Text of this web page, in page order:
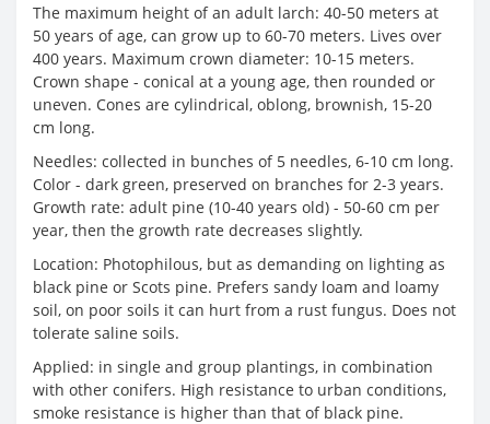
The maximum height of an adult larch: 40-50 meters at
50 years of age, can grow up to 60-70 meters. Lives over
400 years. Maximum crown diameter: 10-15 meters.
Crown shape - conical at a young age, then rounded or
uneven. Cones are cylindrical, oblong, brownish, 15-20
cm long.
Needles: collected in bunches of 5 needles, 6-10 cm long.
Color - dark green, preserved on branches for 2-3 years.
Growth rate: adult pine (10-40 years old) - 50-60 cm per
year, then the growth rate decreases slightly.
Location: Photophilous, but as demanding on lighting as
black pine or Scots pine. Prefers sandy loam and loamy
soil, on poor soils it can hurt from a rust fungus. Does not
tolerate saline soils.
Applied: in single and group plantings, in combination
with other conifers. High resistance to urban conditions,
smoke resistance is higher than that of black pine.